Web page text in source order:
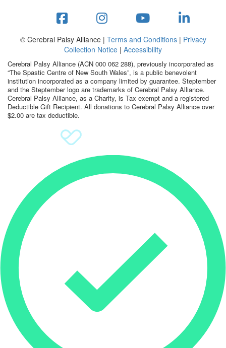
stepper prize
Search
© Cerebral Palsy Alliance | Terms and Conditions| Privacy
Collection Notice | Accessibility
Cerebral Palsy Alliance (ACN 000 062 288), previously incorporated as
“The Spastic Centre of New South Wales”, is a public benevolent
institution incorporated as a company limited by guarantee. Steptember
and the Steptember logo are trademarks of Cerebral Palsy Alliance.
Cerebral Palsy Alliance, as a Charity, is Tax exempt and a registered
Deductible Gift Recipient. All donations to Cerebral Palsy Alliance over
$2.00 are tax deductible.